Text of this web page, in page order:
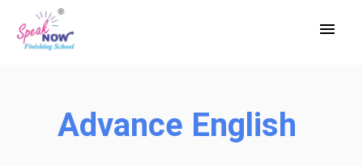
Main
Advance English